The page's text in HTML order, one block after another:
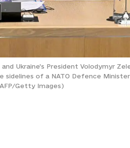
Ukraine's President Volodymyr
sidelines of a NATO Defence
AFP/Getty Images)